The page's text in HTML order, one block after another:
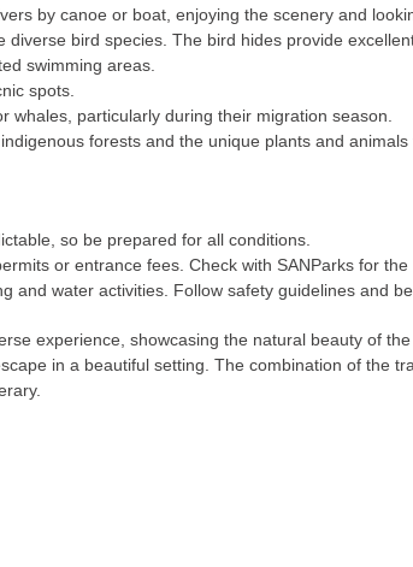
by canoe or boat, enjoying the scenery and
diverse bird species. The bird hides provide
swimming areas.
spots.
whales, particularly during their migration season.
forests and the unique plants and
so be prepared for all conditions.
or entrance fees. Check with SANParks for
and water activities. Follow safety guidelines and
experience, showcasing the natural beauty of
in a beautiful setting. The combination of the